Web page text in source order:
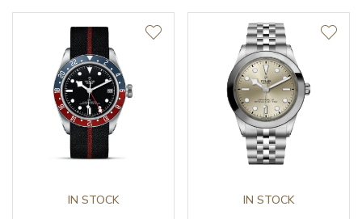
Dial Color
Indexes Indexes / Dots
Strap / Buckle
Strap Material PVD / Stainless steel
IN STOCK IN STOCK